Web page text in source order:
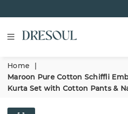
Home
|
Maroon Pure Cotton Schiffli
Kurta Set with Cotton Pants &